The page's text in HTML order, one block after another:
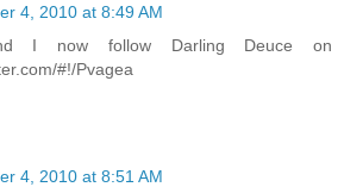
4, 2010 at 8:49 AM
I now follow Darling Deuce on
#!/Pvagea
4, 2010 at 8:51 AM